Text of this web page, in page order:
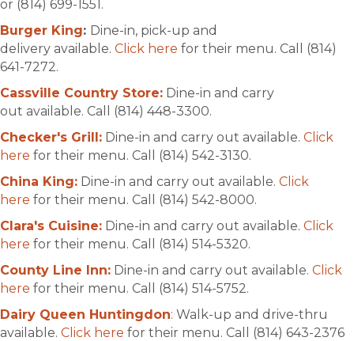
or (814) 699-1551.
Burger King: Dine-in, pick-up and
delivery available. Click here for their menu. Call (814)
641-7272.
Cassville Country Store: Dine-in and carry
out available. Call (814) 448-3300.
Checker's Grill: Dine-in and carry out available. Click
here for their menu. Call (814) 542-3130.
China King: Dine-in and carry out available. Click
here for their menu. Call (814) 542-8000.
Clara's Cuisine: Dine-in and carry out available. Click
here for their menu. Call (814) 514-5320.
County Line Inn: Dine-in and carry out available. Click
here for their menu. Call (814) 514-5752.
Dairy Queen Huntingdon: Walk-up and drive-thru
available. Click here for their menu. Call (814) 643-2376